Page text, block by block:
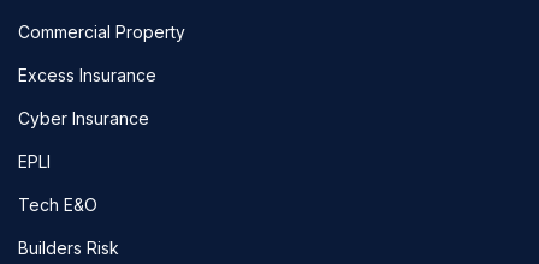
Commercial Property
Excess Insurance
Cyber Insurance
EPLI
Tech E&O
Builders Risk